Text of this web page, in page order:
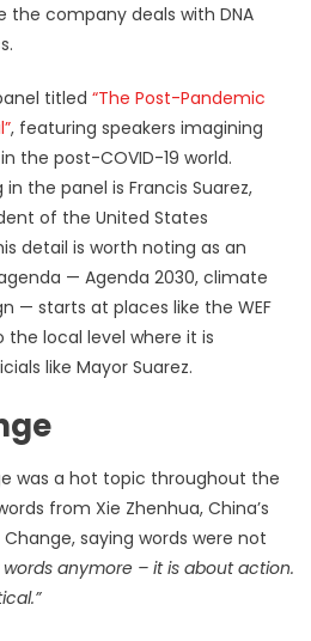
the company deals with DNA
titled “The Post-Pandemic
, featuring speakers imagining
in the post-COVID-19 world.
the panel is Francis Suarez,
of the United States
detail is worth noting as an
— Agenda 2030, climate
— starts at places like the WEF
local level where it is
like Mayor Suarez.
was a hot topic throughout the
from Xie Zhenhua, China’s
saying words were not
words anymore – it is about action.